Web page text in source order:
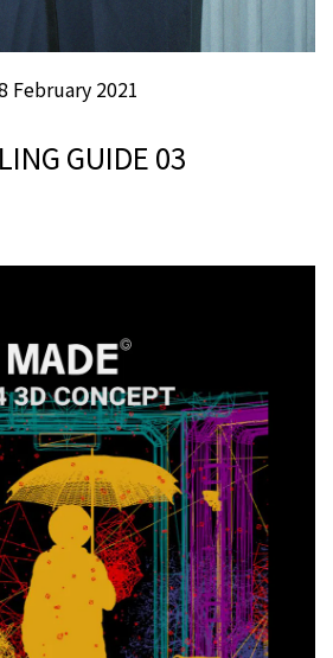
February 2021
GUIDE 03